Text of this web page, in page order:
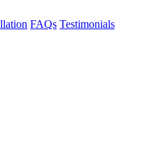
FAQs Testimonials